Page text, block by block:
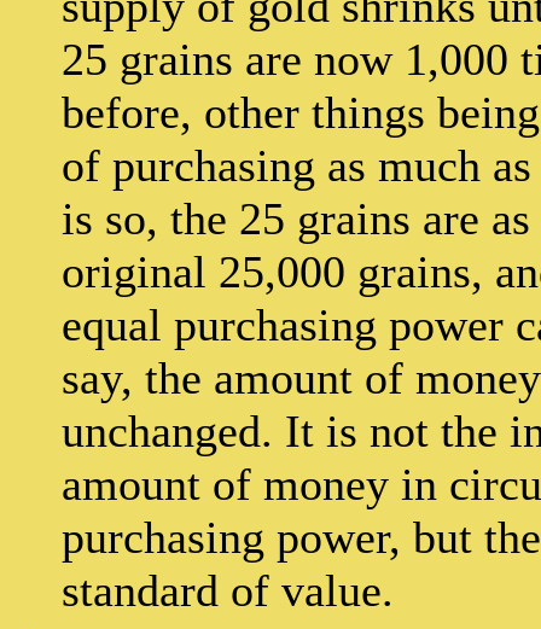
25 grains are now 1,000
before, other things
of purchasing as much
is so, the 25 grains are
original 25,000 grains,
equal purchasing power
say, the amount of
unchanged. It is not the
amount of money in
purchasing power, but
standard of value.